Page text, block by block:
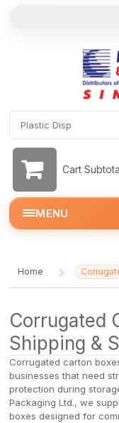
Cart
MENU
Home
Corrugated
Shipping &
Corrugated carton
businesses that need
protection during
Packaging Ltd., we
boxes designed for